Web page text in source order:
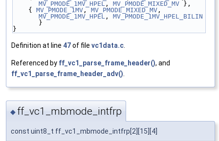
MV_PMODE_1MV_HPEL , MV_PMODE_MIXED_MV },
    {
MV_PMODE_1MV , MV_PMODE_MIXED_MV
MV_PMODE_1MV_HPEL , MV_PMODE_1MV_HPEL_BILIN
}
}
Definition at line 47of file vc1data.c
Referenced by ff_vc1_parse_frame_header(), and
ff_vc1_parse_frame_header_adv()
◆ ff_vc1_mbmode_intfrp
const uint8_t ff_vc1_mbmode_intfrp[2][15][4]